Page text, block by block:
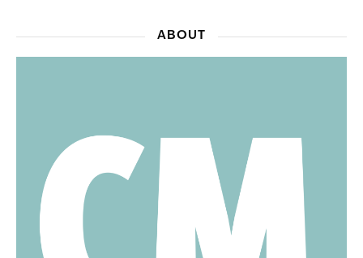
ABOUT